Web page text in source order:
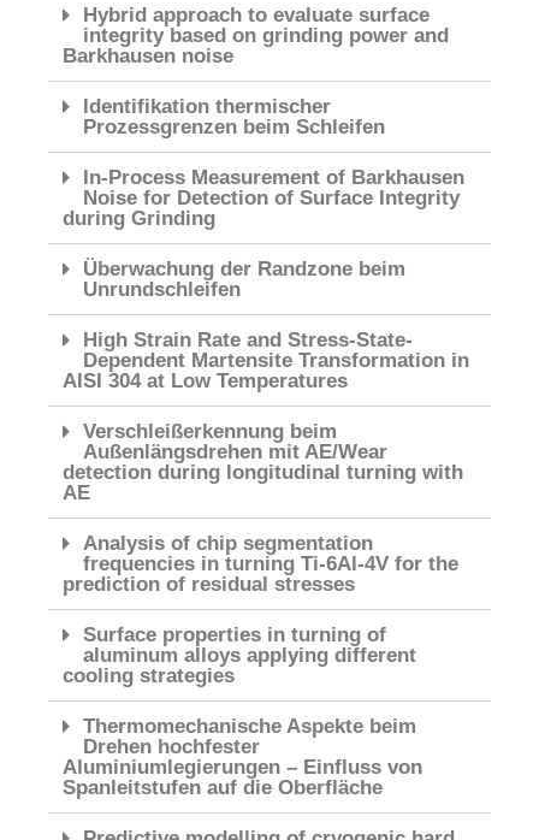
Hybrid approach to evaluate surface
integrity based on grinding power and
Barkhausen noise
Identifikation thermischer
Prozessgrenzen beim Schleifen
In-Process Measurement of Barkhausen
Noise for Detection of Surface Integrity
during Grinding
Überwachung der Randzone beim
Unrundschleifen
High Strain Rate and Stress-State-
Dependent Martensite Transformation in
AISI 304 at Low Temperatures
Verschleißerkennung beim
Außenlängsdrehen mit AE/Wear
detection during longitudinal turning with
AE
Analysis of chip segmentation
frequencies in turning Ti-6Al-4V for the
prediction of residual stresses
Surface properties in turning of
aluminum alloys applying different
cooling strategies
Thermomechanische Aspekte beim
Drehen hochfester
Aluminiumlegierungen – Einfluss von
Spanleitstufen auf die Oberfläche